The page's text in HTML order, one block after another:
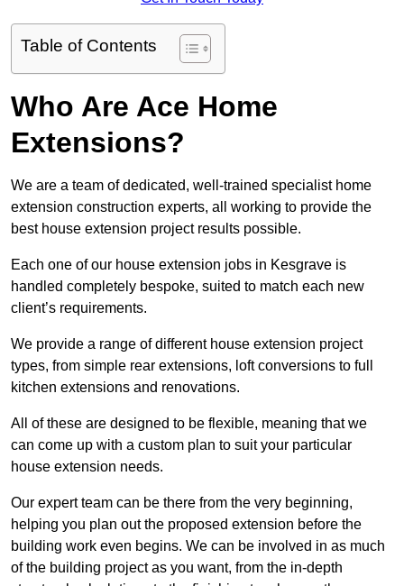
Table of Contents
Who Are Ace Home
Extensions?
We are a team of dedicated, well-trained specialist home
extension construction experts, all working to provide the
best house extension project results possible.
Each one of our house extension jobs in Kesgrave is
handled completely bespoke, suited to match each new
client’s requirements.
We provide a range of different house extension project
types, from simple rear extensions, loft conversions to full
kitchen extensions and renovations.
All of these are designed to be flexible, meaning that we
can come up with a custom plan to suit your particular
house extension needs.
Our expert team can be there from the very beginning,
helping you plan out the proposed extension before the
building work even begins. We can be involved in as much
of the building project as you want, from the in-depth